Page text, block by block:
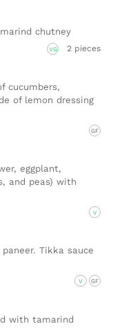
chutney
VG 2 pieces
cucumbers,
of lemon dressing
GF
eggplant,
and peas) with
V
Tikka sauce
V GF
with tamarind